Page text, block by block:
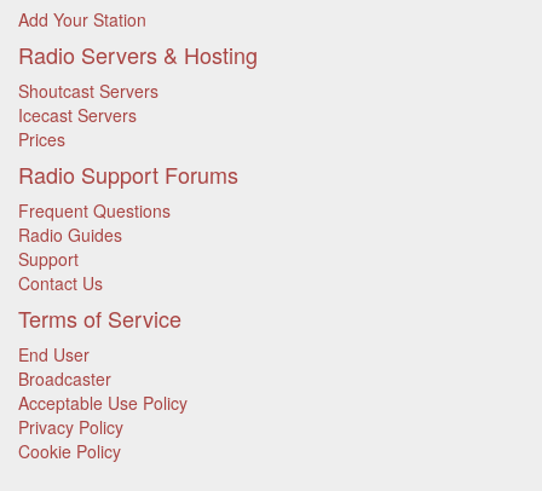
Add Your Station
Radio Servers & Hosting
Shoutcast Servers
Icecast Servers
Prices
Radio Support Forums
Frequent Questions
Radio Guides
Support
Contact Us
Terms of Service
End User
Broadcaster
Acceptable Use Policy
Privacy Policy
Cookie Policy